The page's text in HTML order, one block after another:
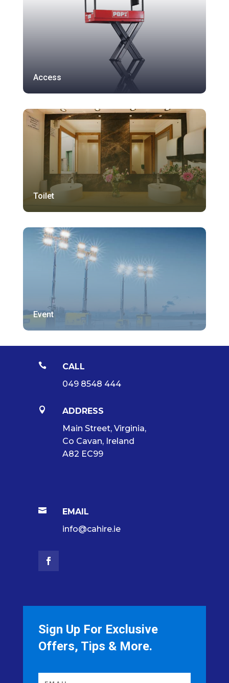
Access
Toilet
Event

CALL
049 8548 444

ADDRESS
Main Street, Virginia,
Co Cavan, Ireland
A82 EC99

EMAIL
info@cahire.ie
Sign Up For Exclusive
Offers, Tips & More.